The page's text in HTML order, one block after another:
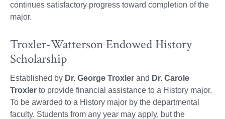
continues satisfactory progress toward completion of the
major.
Troxler-Watterson Endowed History
Scholarship
Established by Dr. George Troxler and Dr. Carole
Troxler to provide financial assistance to a History major.
To be awarded to a History major by the departmental
faculty. Students from any year may apply, but the